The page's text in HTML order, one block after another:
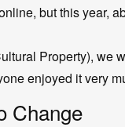
but this year,
Property), we
enjoyed it very
Change